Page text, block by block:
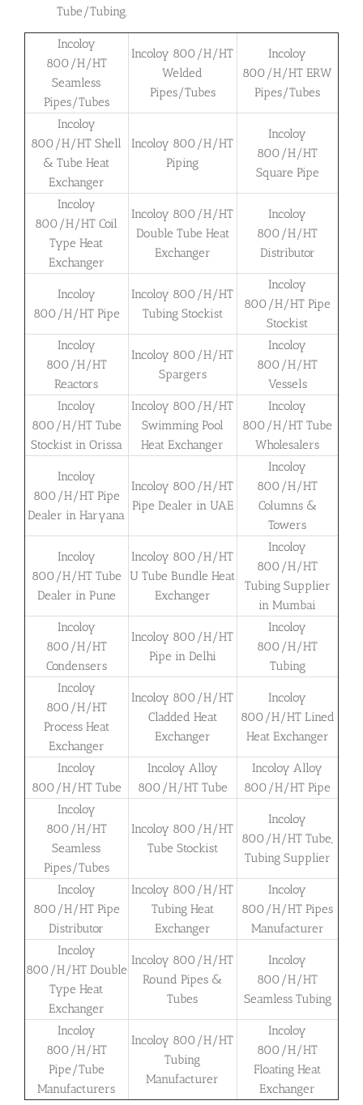
Tube/Tubing.
Incoloy
800/H/HT
Seamless
Pipes/Tubes
Incoloy 800/H/HT
Welded
Pipes/Tubes
Incoloy
800/H/HT ERW
Pipes/Tubes
Incoloy
800/H/HT Shell
& Tube Heat
Exchanger
Incoloy 800/H/HT
Piping
Incoloy
800/H/HT
Square Pipe
Incoloy
800/H/HT Coil
Type Heat
Exchanger
Incoloy 800/H/HT
Double Tube Heat
Exchanger
Incoloy
800/H/HT
Distributor
Incoloy
800/H/HT Pipe
Incoloy 800/H/HT
Tubing Stockist
Incoloy
800/H/HT Pipe
Stockist
Incoloy
800/H/HT
Reactors
Incoloy 800/H/HT
Spargers
Incoloy
800/H/HT
Vessels
Incoloy
800/H/HT Tube
Stockist in Orissa
Incoloy 800/H/HT
Swimming Pool
Heat Exchanger
Incoloy
800/H/HT Tube
Wholesalers
Incoloy
800/H/HT Pipe
Dealer in Haryana
Incoloy 800/H/HT
Pipe Dealer in UAE
Incoloy
800/H/HT
Columns &
Towers
Incoloy
800/H/HT Tube
Dealer in Pune
Incoloy 800/H/HT
U Tube Bundle Heat
Exchanger
Incoloy
800/H/HT
Tubing Supplier
in Mumbai
Incoloy
800/H/HT
Condensers
Incoloy 800/H/HT
Pipe in Delhi
Incoloy
800/H/HT
Tubing
Incoloy
800/H/HT
Process Heat
Exchanger
Incoloy 800/H/HT
Cladded Heat
Exchanger
Incoloy
800/H/HT Lined
Heat Exchanger
Incoloy
800/H/HT Tube
Incoloy Alloy
800/H/HT Tube
Incoloy Alloy
800/H/HT Pipe
Incoloy
800/H/HT
Seamless
Pipes/Tubes
Incoloy 800/H/HT
Tube Stockist
Incoloy
800/H/HT Tube,
Tubing Supplier
Incoloy
800/H/HT Pipe
Distributor
Incoloy 800/H/HT
Tubing Heat
Exchanger
Incoloy
800/H/HT Pipes
Manufacturer
Incoloy
800/H/HT Double
Type Heat
Exchanger
Incoloy 800/H/HT
Round Pipes &
Tubes
Incoloy
800/H/HT
Seamless Tubing
Incoloy
800/H/HT
Pipe/Tube
Manufacturers
Incoloy 800/H/HT
Tubing
Manufacturer
Incoloy
800/H/HT
Floating Heat
Exchanger